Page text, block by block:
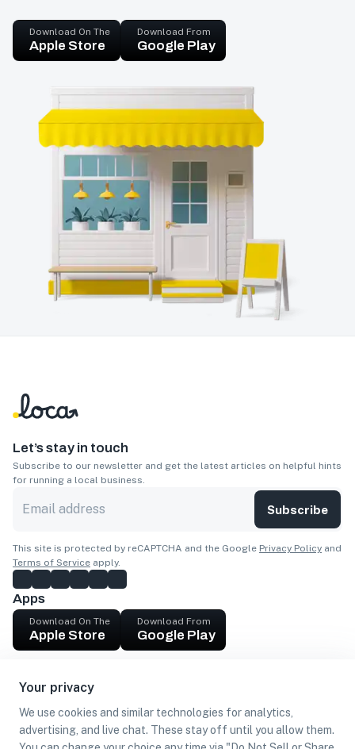
Your privacy
We use cookies and similar technologies for analytics,
advertising, and live chat. These stay off until you allow them.
Download On The
Apple Store
Download From
Google Play
Let’s stay in touch
Subscribe to our newsletter and get the latest articles on helpful hints
for running a local business.
Subscribe
This site is protected by reCAPTCHA and the Google Privacy Policy and
Terms of Service apply.
Apps
Download On The
Apple Store
Download From
Google Play
Get cash
Find Customers